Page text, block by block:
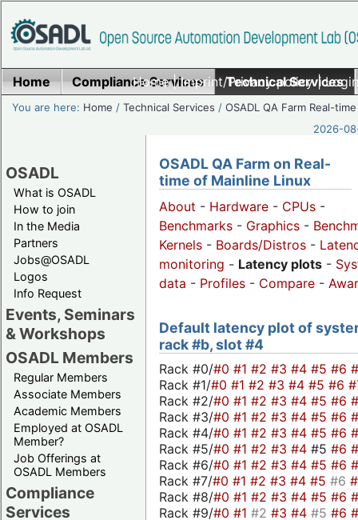
Home|Imprint/Privacy policy|
Home Compliance Services Technical Services
You are here: Home /Technical Services /OSADL QA Farm Real-time
2026-
OSADL
What is OSADL
How to join
In the Media
Partners
Jobs@OSADL
Logos
Info Request
Events, Seminars
& Workshops
OSADL Members
Regular Members
Associate Members
Academic Members
Employed at OSADL
Member?
Job Offerings at
OSADL Members
Compliance
Services
OSADL QA Farm on Real-
time of Mainline Linux
About - Hardware - CPUs -
Benchmarks - Graphics -
Kernels - Boards/Distros -
monitoring - Latency plots -
data - Profiles - Compare -
Default latency plot of
rack #b, slot #4
Rack #0/#0 #1 #2 #3 #4 #5 #6
Rack #1/#0 #1 #2 #3 #4 #5 #6
Rack #2/#0 #1 #2 #3 #4 #5 #6
Rack #3/#0 #1 #2 #3 #4 #5 #6
Rack #4/#0 #1 #2 #3 #4 #5 #6
Rack #5/#0 #1 #2 #3 #4 #5 #6
Rack #6/#0 #1 #2 #3 #4 #5 #6
Rack #7/#0 #1 #2 #3 #4 #5 #6
Rack #8/#0 #1 #2 #3 #4 #5 #6
Rack #9/#0 #1 #2 #3 #4 #5 #6